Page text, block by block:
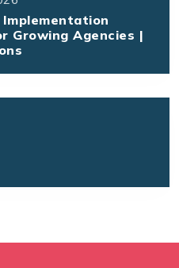
Implementation
Growing Agencies |